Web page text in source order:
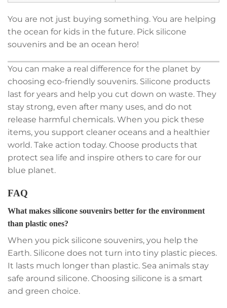
You are not just buying something. You are helping
the ocean for kids in the future. Pick silicone
souvenirs and be an ocean hero!
You can make a real difference for the planet by
choosing eco-friendly souvenirs. Silicone products
last for years and help you cut down on waste. They
stay strong, even after many uses, and do not
release harmful chemicals. When you pick these
items, you support cleaner oceans and a healthier
world. Take action today. Choose products that
protect sea life and inspire others to care for our
blue planet.
FAQ
What makes silicone souvenirs better for the environment
than plastic ones?
When you pick silicone souvenirs, you help the
Earth. Silicone does not turn into tiny plastic pieces.
It lasts much longer than plastic. Sea animals stay
safe around silicone. Choosing silicone is a smart
and green choice.